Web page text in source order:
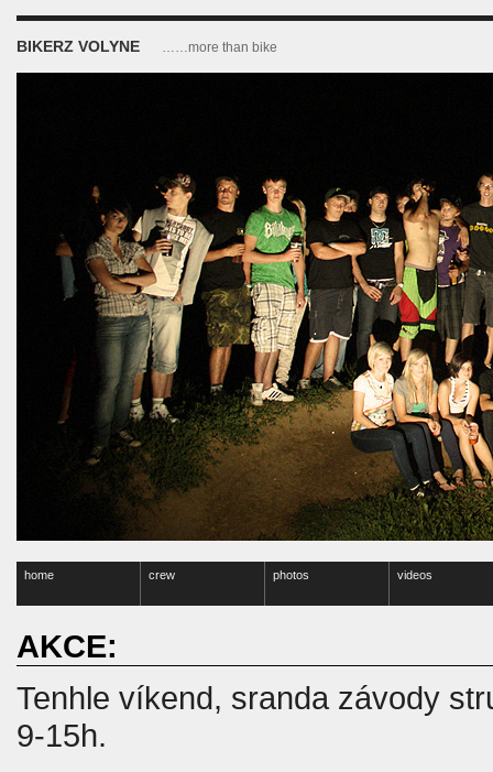
BIKERZ VOLYNE ……more than bike
home crew photos videos
AKCE:
Tenhle víkend, sranda závody
9-15h.